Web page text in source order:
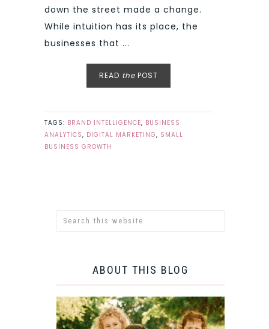
down the street made a change.
While intuition has its place, the
businesses that ...
READ the POST
TAGS: BRAND INTELLIGENCE, BUSINESS
ANALYTICS, DIGITAL MARKETING, SMALL
BUSINESS GROWTH
ABOUT THIS BLOG